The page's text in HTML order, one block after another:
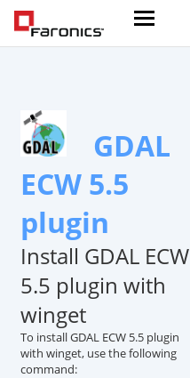
GDAL
ECW 5.5
plugin
Install GDAL ECW
5.5 plugin with
winget
To install GDAL ECW 5.5 plugin
with winget, use the following
command: